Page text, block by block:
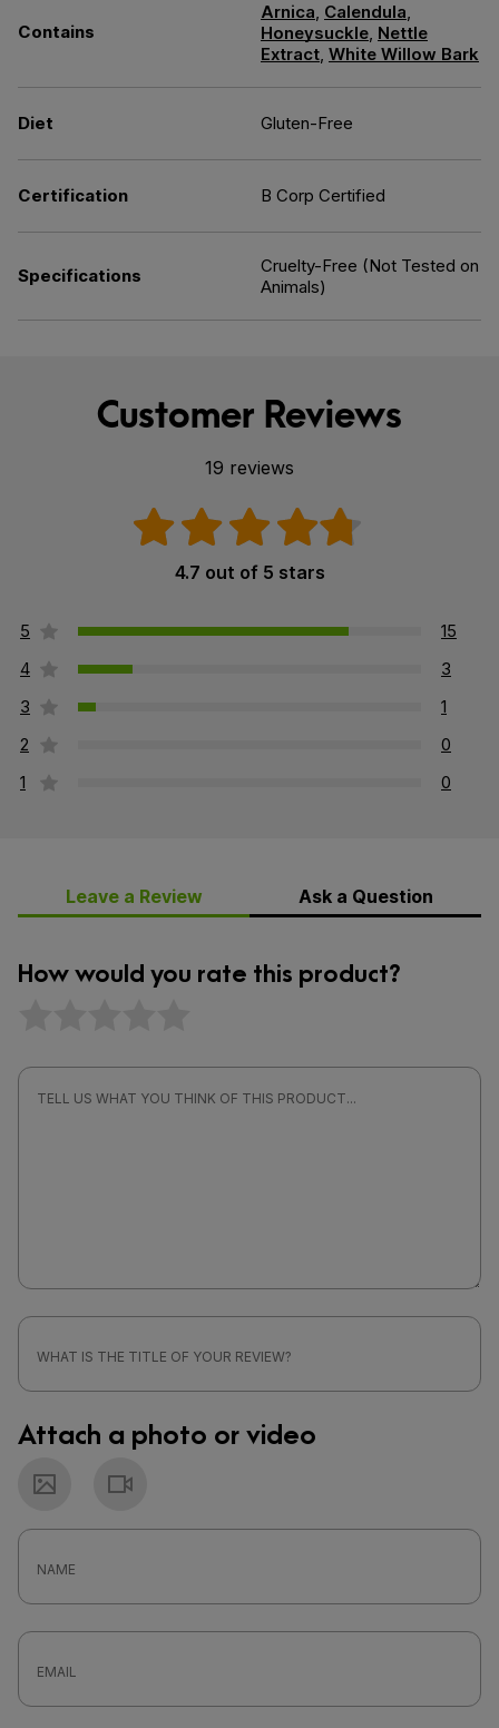
Contains
Arnica, Calendula,
Honeysuckle, Nettle
Extract, White Willow Bark
Diet Gluten-Free
Certification B Corp Certified
Specifications
Cruelty-Free (Not Tested on
Animals)
Customer Reviews
19 reviews
4.7 out of 5 stars
5
15
4
3
3
1
2
0
1
0
Leave a Review Ask a Question
How would you rate this product?
Attach a photo or video
Photo